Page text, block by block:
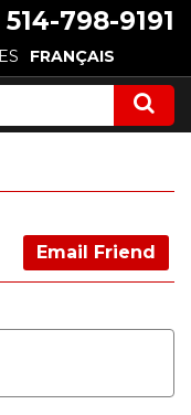
514-798-9191
FRANÇAIS
Email Friend